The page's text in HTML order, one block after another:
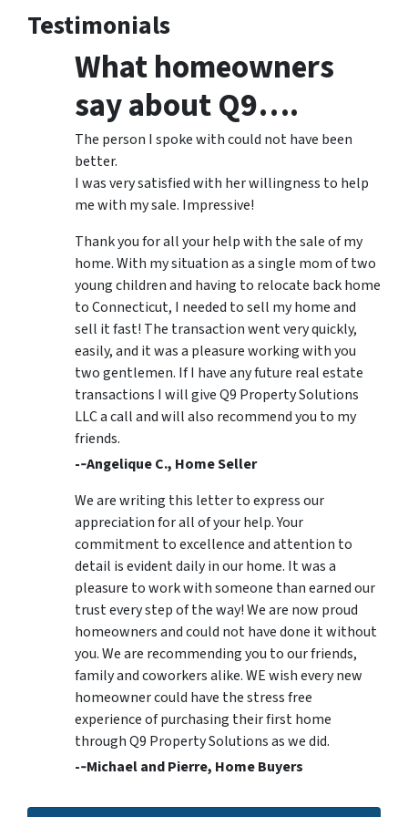
Testimonials
What homeowners
say about Q9….
The person I spoke with could not have been
better.
I was very satisfied with her willingness to help
me with my sale. Impressive!
Thank you for all your help with the sale of my
home. With my situation as a single mom of two
young children and having to relocate back home
to Connecticut, I needed to sell my home and
sell it fast! The transaction went very quickly,
easily, and it was a pleasure working with you
two gentlemen. If I have any future real estate
transactions I will give Q9 Property Solutions
LLC a call and will also recommend you to my
friends.
-­‐Angelique C., Home Seller
We are writing this letter to express our
appreciation for all of your help. Your
commitment to excellence and attention to
detail is evident daily in our home. It was a
pleasure to work with someone than earned our
trust every step of the way! We are now proud
homeowners and could not have done it without
you. We are recommending you to our friends,
family and coworkers alike. WE wish every new
homeowner could have the stress free
experience of purchasing their first home
through Q9 Property Solutions as we did.
-­‐Michael and Pierre, Home Buyers